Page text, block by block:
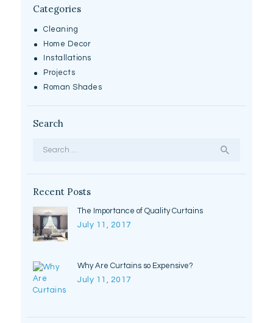
Categories
Cleaning
Home Decor
Installations
Projects
Roman Shades
Search
Recent Posts
The Importance of Quality Curtains
July 11, 2017
Why Are Curtains so Expensive?
July 11, 2017